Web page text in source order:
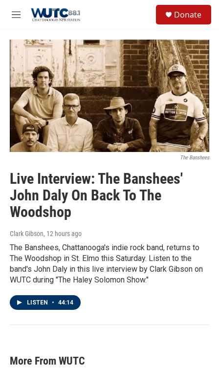
M
u
Donate
The Banshees
Live Interview: The Banshees'
John Daly On Back To The
Woodshop
Clark Gibson, 12 hours ago
The Banshees, Chattanooga's indie rock band, returns to
The Woodshop in St. Elmo this Saturday. Listen to the
band's John Daly in this live interview by Clark Gibson on
WUTC during "The Haley Solomon Show."
LISTEN • 44:14
More From WUTC